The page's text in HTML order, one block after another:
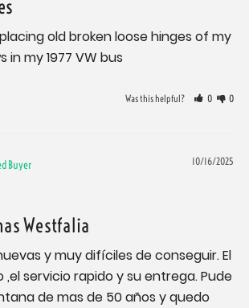
old broken loose hinges of my
in my 1977 VW bus
Was this helpful? 0 0
10/16/2025
Westfalia
y muy difíciles de conseguir. El
,el servicio rapido y su entrega. Pude
de mas de 50 años y quedo